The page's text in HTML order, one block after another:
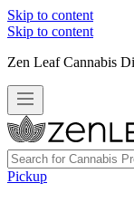
Skip to content
Skip to content
Zen Leaf Cannabis
Pickup